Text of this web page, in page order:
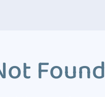
Found